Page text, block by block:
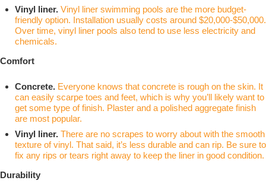
Vinyl liner. Vinyl liner swimming pools are the more budget-
friendly option. Installation usually costs around $20,000-$50,000.
Over time, vinyl liner pools also tend to use less electricity and
chemicals.
Comfort
Concrete. Everyone knows that concrete is rough on the skin. It
can easily scarpe toes and feet, which is why you’ll likely want to
get some type of finish. Plaster and a polished aggregate finish
are most popular.
Vinyl liner. There are no scrapes to worry about with the smooth
texture of vinyl. That said, it’s less durable and can rip. Be sure to
fix any rips or tears right away to keep the liner in good condition.
Durability